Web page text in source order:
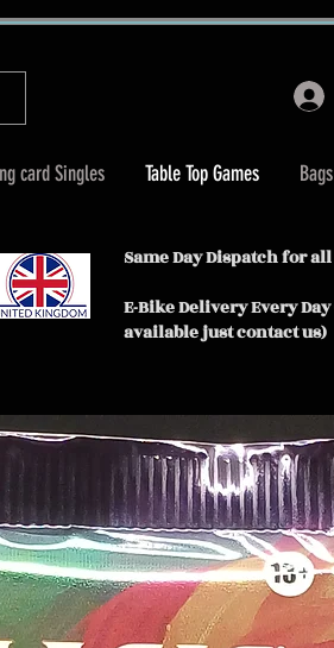
card Singles Table Top Games
Same Day Dispatch for
E-Bike Delivery Every
available just contact us)